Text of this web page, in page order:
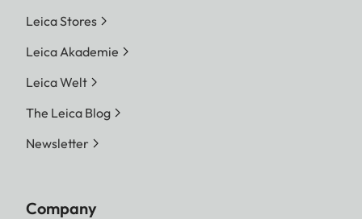
Leica Stores
Leica Akademie
Leica Welt
The Leica Blog
Newsletter
Company